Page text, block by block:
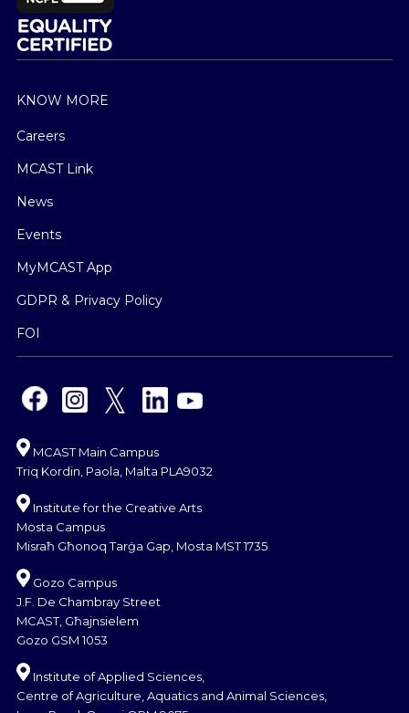
KNOW MORE
Careers
MCAST Link
News
Events
MyMCAST App
GDPR & Privacy Policy
FOI
MCAST Main Campus
Triq Kordin, Paola, Malta PLA9032
Institute for the Creative Arts
Mosta Campus
Misraħ Għonoq Tarġa Gap, Mosta MST 1735
Gozo Campus
J.F. De Chambray Street
MCAST, Għajnsielem
Gozo GSM 1053
Institute of Applied Sciences,
Centre of Agriculture, Aquatics and Animal Sciences,